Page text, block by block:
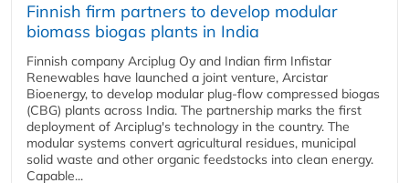
Finnish firm partners to develop modular
biomass biogas plants in India
Finnish company Arciplug Oy and Indian firm Infistar
Renewables have launched a joint venture, Arcistar
Bioenergy, to develop modular plug-flow compressed biogas
(CBG) plants across India. The partnership marks the first
deployment of Arciplug's technology in the country. The
modular systems convert agricultural residues, municipal
solid waste and other organic feedstocks into clean energy.
Capable...